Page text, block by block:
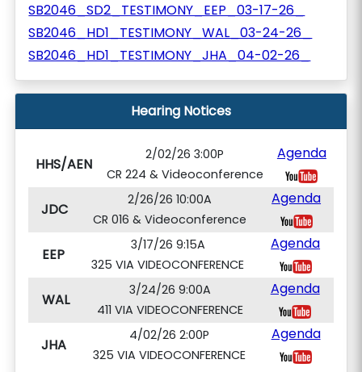
SB2046_SD2_TESTIMONY_EEP_03-17-26_
SB2046_HD1_TESTIMONY_WAL_03-24-26_
SB2046_HD1_TESTIMONY_JHA_04-02-26_
Hearing Notices
HHS/AEN
2/02/26 3:00P
CR 224 & Videoconference
Agenda
JDC
2/26/26 10:00A
CR 016 & Videoconference
Agenda
EEP
3/17/26 9:15A
325 VIA VIDEOCONFERENCE
Agenda
WAL
3/24/26 9:00A
411 VIA VIDEOCONFERENCE
Agenda
JHA
4/02/26 2:00P
325 VIA VIDEOCONFERENCE
Agenda